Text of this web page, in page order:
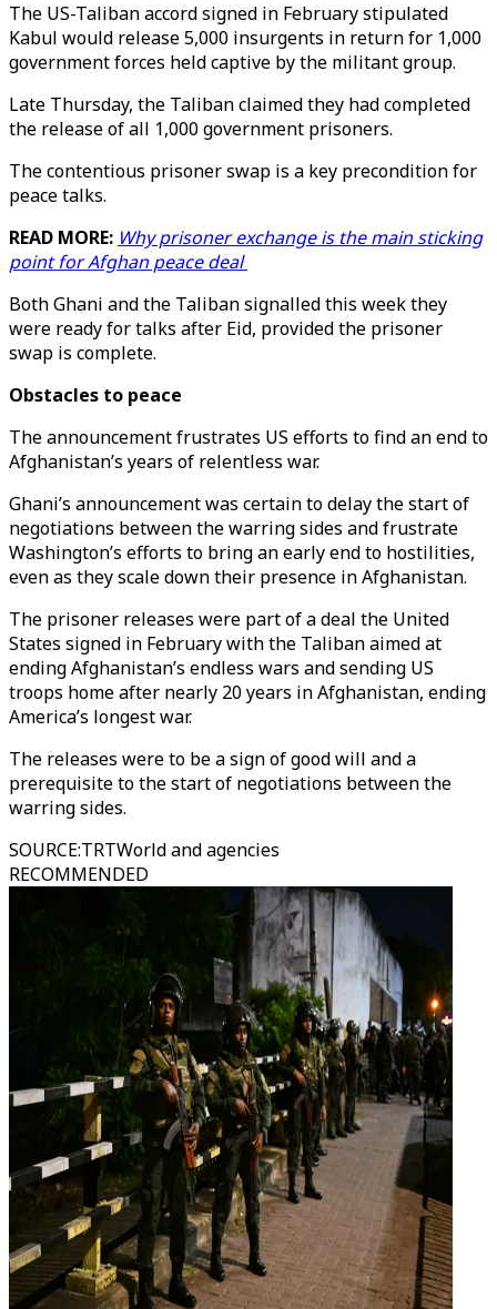
The US-Taliban accord signed in February stipulated
Kabul would release 5,000 insurgents in return for 1,000
government forces held captive by the militant group.
Late Thursday, the Taliban claimed they had completed
the release of all 1,000 government prisoners.
The contentious prisoner swap is a key precondition for
peace talks.
READ MORE: Why prisoner exchange is the main sticking
point for Afghan peace deal
Both Ghani and the Taliban signalled this week they
were ready for talks after Eid, provided the prisoner
swap is complete.
Obstacles to peace
The announcement frustrates US efforts to find an end to
Afghanistan’s years of relentless war.
Ghani’s announcement was certain to delay the start of
negotiations between the warring sides and frustrate
Washington’s efforts to bring an early end to hostilities,
even as they scale down their presence in Afghanistan.
The prisoner releases were part of a deal the United
States signed in February with the Taliban aimed at
ending Afghanistan’s endless wars and sending US
troops home after nearly 20 years in Afghanistan, ending
America’s longest war.
The releases were to be a sign of good will and a
prerequisite to the start of negotiations between the
warring sides.
SOURCE:TRTWorld and agencies
RECOMMENDED